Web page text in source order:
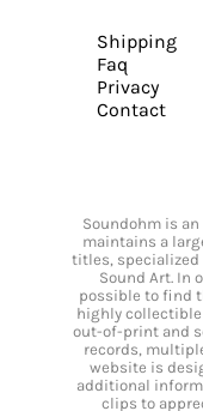
Shipping
Faq
Privacy
Contact
Soundohm is
maintains a
titles,
Sound Art. In
possible to find
highly
out-of-print and
records,
website is
additional
clips to